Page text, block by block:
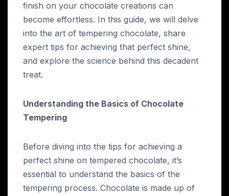
finish on your chocolate creations can
become effortless. In this guide, we will delve
into the art of tempering chocolate, share
expert tips for achieving that perfect shine,
and explore the science behind this decadent
treat.
Understanding the Basics of Chocolate
Tempering
Before diving into the tips for achieving a
perfect shine on tempered chocolate, it’s
essential to understand the basics of the
tempering process. Chocolate is made up of